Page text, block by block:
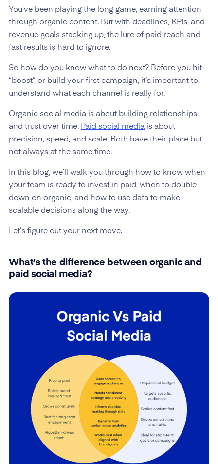
You’ve been playing the long game, earning attention
through organic content. But with deadlines, KPIs, and
revenue goals stacking up, the lure of paid reach and
fast results is hard to ignore.
So how do you know what to do next? Before you hit
“boost” or build your first campaign, it’s important to
understand what each channel is really for.
Organic social media is about building relationships
and trust over time. Paid social mediais about
precision, speed, and scale. Both have their place but
not always at the same time.
In this blog, we’ll walk you through how to know when
your team is ready to invest in paid, when to double
down on organic, and how to use data to make
scalable decisions along the way.
Let’s figure out your next move.
What’s the difference between organic and
paid social media?